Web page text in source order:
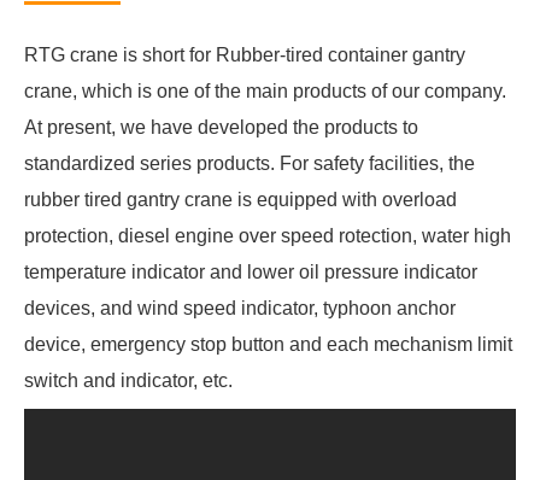
RTG crane is short for Rubber-tired container gantry
crane, which is one of the main products of our company.
At present, we have developed the products to
standardized series products. For safety facilities, the
rubber tired gantry crane is equipped with overload
protection, diesel engine over speed rotection, water high
temperature indicator and lower oil pressure indicator
devices, and wind speed indicator, typhoon anchor
device, emergency stop button and each mechanism limit
switch and indicator, etc.